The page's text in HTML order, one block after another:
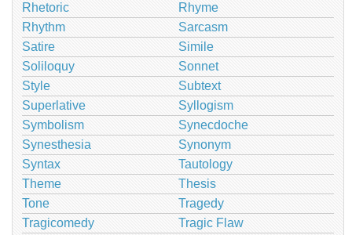
Rhetoric
Rhyme
Rhythm
Sarcasm
Satire
Simile
Soliloquy
Sonnet
Style
Subtext
Superlative
Syllogism
Symbolism
Synecdoche
Synesthesia
Synonym
Syntax
Tautology
Theme
Thesis
Tone
Tragedy
Tragicomedy
Tragic Flaw